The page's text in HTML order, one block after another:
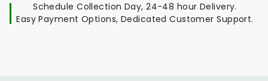
Schedule Collection Day, 24-48 hour Delivery.
Easy Payment Options, Dedicated Customer Support.